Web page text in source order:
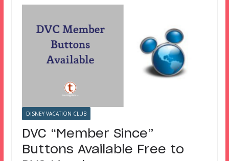
DISNEY VACATION CLUB
DVC “Member Since”
Buttons Available Free to